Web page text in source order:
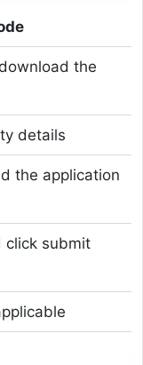
the
details
the application
click submit